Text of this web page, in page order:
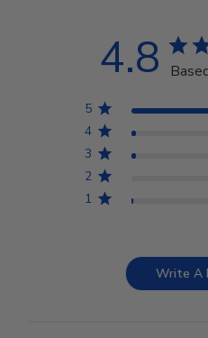
4.8
5
4
3
2
1
Write A